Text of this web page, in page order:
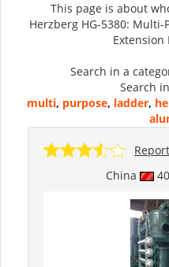
This page is about
Herzberg HG-5380:
Extension
Search in a
Search
multi, purpose, ladder,
China